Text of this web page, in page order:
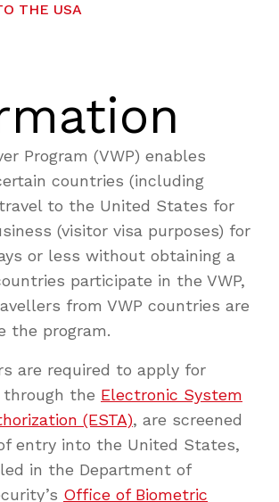
THE USA
Program (VWP) enables
countries (including
to the United States for
(visitor visa purposes) for
or less without obtaining a
participate in the VWP,
from VWP countries are
the program.
are required to apply for
the Electronic System
(ESTA), are screened
entry into the United States,
in the Department of
Office of Biometric